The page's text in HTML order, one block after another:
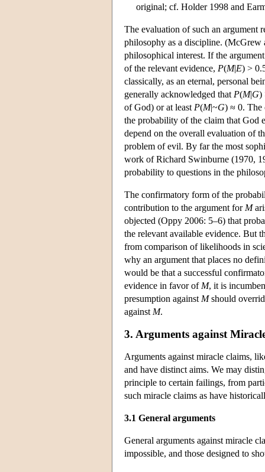
original; cf. Holder 1998 and
The evaluation of such an argument
philosophy as a discipline. (McGrew
philosophical interest. If the
of the relevant evidence, P(M|E) >
classically, as an eternal, personal
generally acknowledged that P(M|G)
of God) or at least P(M|~G) ≈ 0. The
the probability of the claim that God
depend on the overall evaluation of
problem of evil. By far the most
work of Richard Swinburne (1970,
probability to questions in the
The confirmatory form of the
contribution to the argument for M
objected (Oppy 2006: 5–6) that
the relevant available evidence. But
from comparison of likelihoods in
why an argument that places no
would be that a successful
evidence in favor of M, it is
presumption against Mshould
against M.
3. Arguments against
Arguments against miracle claims,
and have distinct aims. We may
principle to certain failings, from
such miracle claims as have
3.1 General arguments
General arguments against miracle
impossible, and those designed to